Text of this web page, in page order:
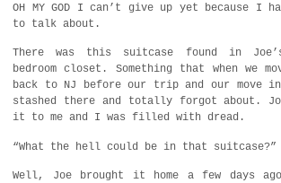
OH MY GOD I can’t give up yet because I
to talk about.
There was this suitcase found in
bedroom closet. Something that when we
back to NJ before our trip and our move
stashed there and totally forgot about.
it to me and I was filled with dread.
“What the hell could be in that
Well, Joe brought it home a few days